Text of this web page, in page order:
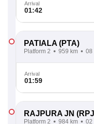
Arrival
01:42
PATIALA (PTA)
Platform 2 959 km 08
Arrival
01:59
RAJPURA JN
Platform 2 984 km 02